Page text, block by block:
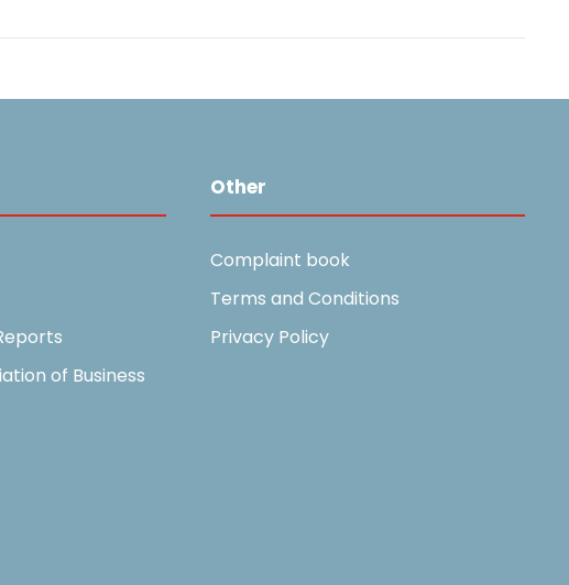
of Business
Other
Complaint book
Terms and Conditions
Privacy Policy